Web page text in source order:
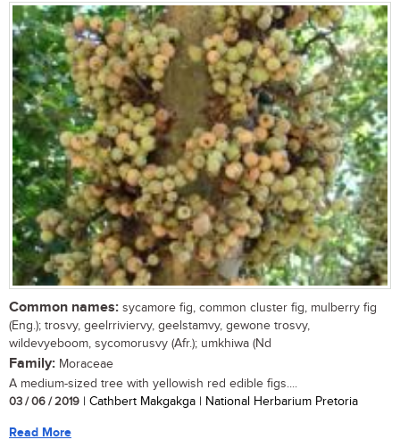
Common names: sycamore fig, common cluster fig, mulberry fig
(Eng.); trosvy, geelrriviervy, geelstamvy, gewone trosvy,
wildevyeboom, sycomorusvy (Afr.); umkhiwa (Nd
Family: Moraceae
A medium-sized tree with yellowish red edible figs....
03 / 06 / 2019 | Cathbert Makgakga | National Herbarium Pretoria
Read More